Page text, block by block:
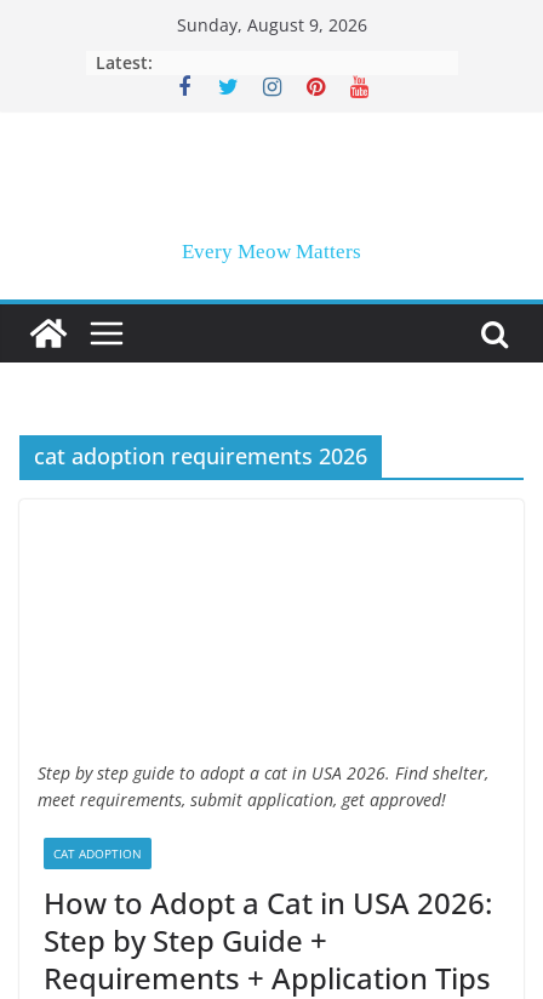
Sunday, August 9, 2026
Latest:
Every Meow Matters
cat adoption requirements 2026
Step by step guide to adopt a cat in USA 2026. Find shelter,
meet requirements, submit application, get approved!
CAT ADOPTION
How to Adopt a Cat in USA 2026:
Step by Step Guide +
Requirements + Application Tips